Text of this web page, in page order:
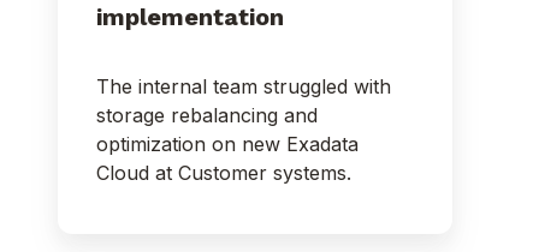
implementation
The internal team struggled with
storage rebalancing and
optimization on new Exadata
Cloud at Customer systems.